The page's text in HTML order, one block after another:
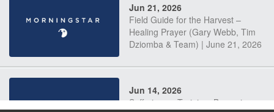
Jun 21, 2026
Field Guide for the Harvest –
Healing Prayer (Gary Webb, Tim
Dziomba & Team) | June 21, 2026
Jun 14, 2026
Suffering as Training: Becoming